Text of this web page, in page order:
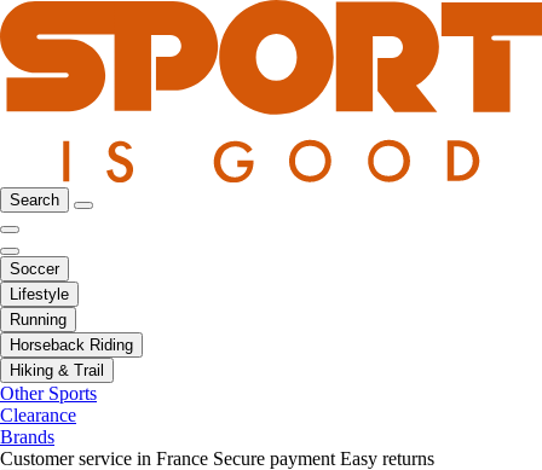
Search
Soccer
Lifestyle
Running
Horseback Riding
Hiking & Trail
Other Sports
Clearance
Brands
Customer service in France Secure payment Easy returns